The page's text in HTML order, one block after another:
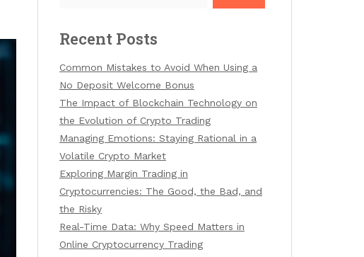
Recent Posts
Common Mistakes to Avoid When Using a
No Deposit Welcome Bonus
The Impact of Blockchain Technology on
the Evolution of Crypto Trading
Managing Emotions: Staying Rational in a
Volatile Crypto Market
Exploring Margin Trading in
Cryptocurrencies: The Good, the Bad, and
the Risky
Real-Time Data: Why Speed Matters in
Online Cryptocurrency Trading